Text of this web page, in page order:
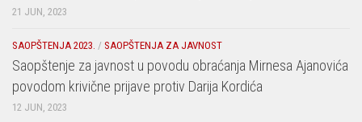
21 JUN, 2023
SAOPŠTENJA 2023. / SAOPŠTENJA ZA JAVNOST
Saopštenje za javnost u povodu obraćanja Mirnesa Ajanovića
povodom krivične prijave protiv Darija Kordića
12 JUN, 2023